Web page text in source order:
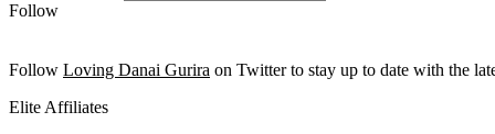
Follow
Follow Loving Danai Gurira on Twitter to stay up to date with the
Elite Affiliates